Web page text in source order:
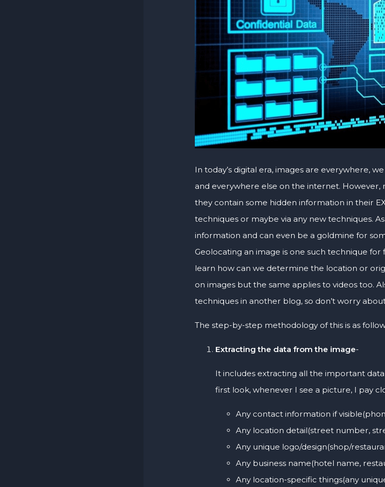
In today’s digital era, images are everywhere,
and everywhere else on the internet.
they contain some hidden information in their
techniques or maybe via any new techniques.
information and can even be a goldmine for
Geolocating an image is one such technique
learn how can we determine the location or
on images but the same applies to videos too.
techniques in another blog, so don’t worry
The step-by-step methodology of this is as
Extracting the data from the image-
It includes extracting all the important
first look, whenever I see a picture, I pay
Any contact information if
Any location detail(street number,
Any unique logo/design(shop/
Any business name(hotel name,
Any location-specific things(any